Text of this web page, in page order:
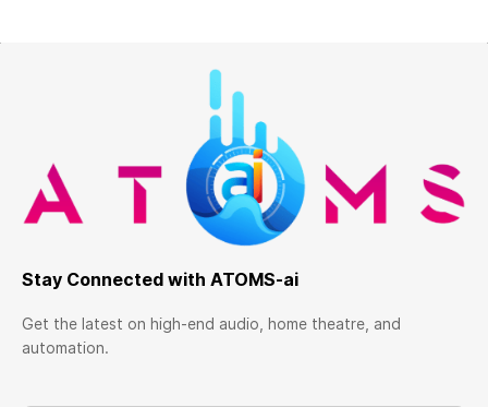
Stay Connected with ATOMS-ai
Get the latest on high-end audio, home theatre, and
automation.